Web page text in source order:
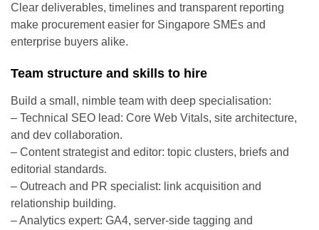
Clear deliverables, timelines and transparent reporting
make procurement easier for Singapore SMEs and
enterprise buyers alike.
Team structure and skills to hire
Build a small, nimble team with deep specialisation:
– Technical SEO lead: Core Web Vitals, site architecture,
and dev collaboration.
– Content strategist and editor: topic clusters, briefs and
editorial standards.
– Outreach and PR specialist: link acquisition and
relationship building.
– Analytics expert: GA4, server-side tagging and